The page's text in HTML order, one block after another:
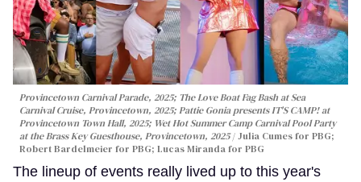
Provincetown Carnival Parade, 2025; The Love Boat Fag Bash at Sea
Carnival Cruise, Provincetown, 2025; Pattie Gonia presents IT'S CAMP! at
Provincetown Town Hall, 2025; Wet Hot Summer Camp Carnival Pool Party
at the Brass Key Guesthouse, Provincetown, 2025
Julia Cumes for PBG;
Robert Bardelmeier for PBG; Lucas Miranda for PBG
The lineup of events really lived up to this year's